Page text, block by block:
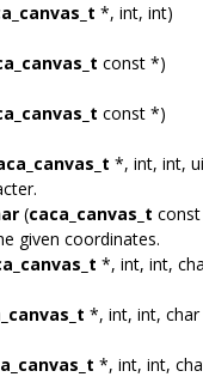
*, int, int)
const *)
const *)
*, int, int,
(caca_canvas_t
given coordinates.
*, int, int,
*, int, int, char
*, int, int,